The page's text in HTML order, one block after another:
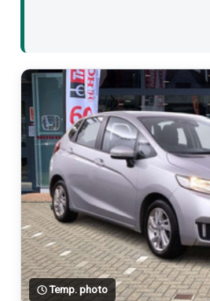
Temp. photo